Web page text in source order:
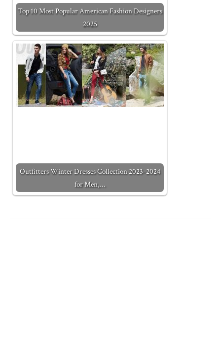
Top 10 Most Popular American Fashion Designers
2025
Outfitters Winter Dresses Collection 2023-2024
for Men,…